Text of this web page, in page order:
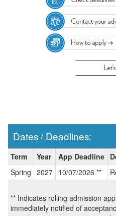
Dates / Deadlines:
/
Deadlines:
Term Year App Deadline
Spring 2027 10/07/2026 **
** Indicates rolling admission
immediately notified of